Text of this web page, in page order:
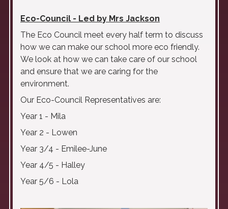
Eco-Council - Led by Mrs Jackson
The Eco Council meet every half term to discuss
how we can make our school more eco friendly.
We look at how we can take care of our school
and ensure that we are caring for the
environment.
Our Eco-Council Representatives are:
Year 1 - Mila
Year 2 - Lowen
Year 3/4 - Emilee-June
Year 4/5 - Halley
Year 5/6 - Lola